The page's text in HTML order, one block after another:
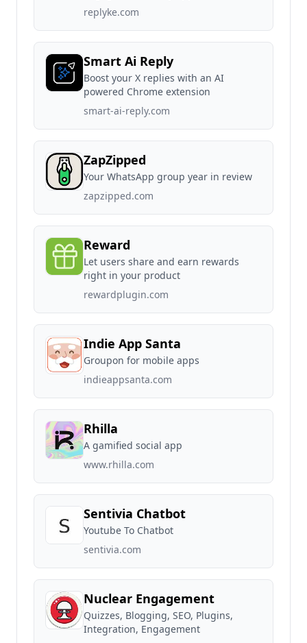
replyke.com
Smart Ai Reply
Boost your X replies with an AI
powered Chrome extension
smart-ai-reply.com
ZapZipped
Your WhatsApp group year in review
zapzipped.com
Reward
Let users share and earn rewards
right in your product
rewardplugin.com
Indie App Santa
Groupon for mobile apps
indieappsanta.com
Rhilla
A gamified social app
www.rhilla.com
Sentivia Chatbot
Youtube To Chatbot
sentivia.com
Nuclear Engagement
Quizzes, Blogging, SEO, Plugins,
Integration, Engagement